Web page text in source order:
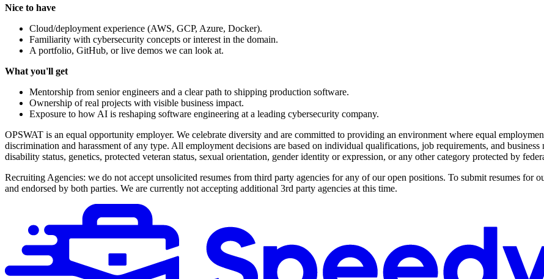
Nice to have
Cloud/deployment experience (AWS, GCP, Azure, Docker).
Familiarity with cybersecurity concepts or interest in the domain.
A portfolio, GitHub, or live demos we can look at.
What you'll get
Mentorship from senior engineers and a clear path to shipping production software.
Ownership of real projects with visible business impact.
Exposure to how AI is reshaping software engineering at a leading cybersecurity company.
OPSWAT is an equal opportunity employer. We celebrate diversity and are committed to providing an environment where equal
discrimination and harassment of any type. All employment decisions are based on individual qualifications, job requirements, and
disability status, genetics, protected veteran status, sexual orientation, gender identity or expression, or any other category protected by
Recruiting Agencies: we do not accept unsolicited resumes from third party agencies for any of our open positions. To submit resumes for
and endorsed by both parties. We are currently not accepting additional 3rd party agencies at this time.